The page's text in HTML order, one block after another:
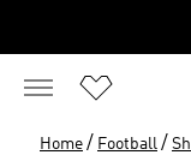
Home / Football /